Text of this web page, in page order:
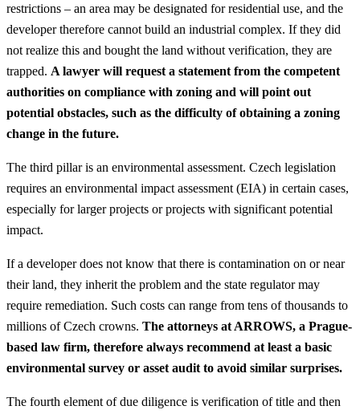
restrictions – an area may be designated for residential use, and the
developer therefore cannot build an industrial complex. If they did
not realize this and bought the land without verification, they are
trapped. A lawyer will request a statement from the competent
authorities on compliance with zoning and will point out
potential obstacles, such as the difficulty of obtaining a zoning
change in the future.
The third pillar is an environmental assessment. Czech legislation
requires an environmental impact assessment (EIA) in certain cases,
especially for larger projects or projects with significant potential
impact.
If a developer does not know that there is contamination on or near
their land, they inherit the problem and the state regulator may
require remediation. Such costs can range from tens of thousands to
millions of Czech crowns. The attorneys at ARROWS, a Prague-
based law firm, therefore always recommend at least a basic
environmental survey or asset audit to avoid similar surprises.
The fourth element of due diligence is verification of title and then